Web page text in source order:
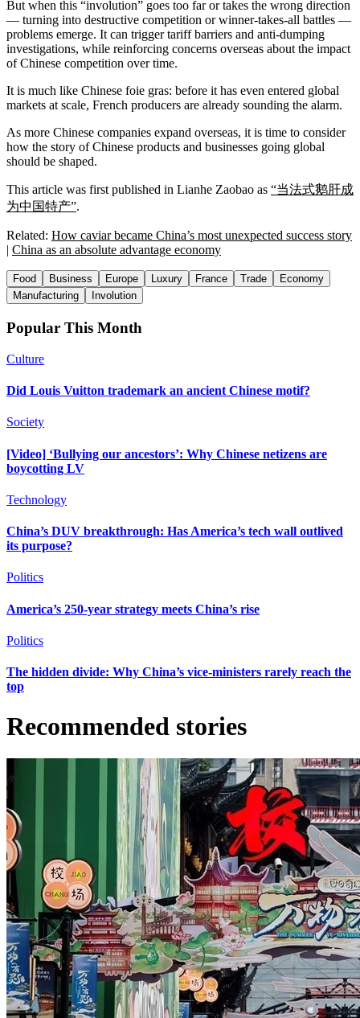
But when this “involution” goes too far or takes the wrong direction
— turning into destructive competition or winner-takes-all battles —
problems emerge. It can trigger tariff barriers and anti-dumping
investigations, while reinforcing concerns overseas about the impact
of Chinese competition over time.
It is much like Chinese foie gras: before it has even entered global
markets at scale, French producers are already sounding the alarm.
As more Chinese companies expand overseas, it is time to consider
how the story of Chinese products and businesses going global
should be shaped.
This article was first published in Lianhe Zaobao as “当法式鹅肝成
为中国特产”.
Related: How caviar became China’s most unexpected success story
| China as an absolute advantage economy
Food Business Europe Luxury France Trade
Economy
Manufacturing
Involution
Popular This Month
Culture
Did Louis Vuitton trademark an ancient Chinese motif?
Society
[Video] ‘Bullying our ancestors’: Why Chinese netizens are
boycotting LV
Technology
China’s DUV breakthrough: Has America’s tech wall outlived
its purpose?
Politics
America’s 250-year strategy meets China’s rise
Politics
The hidden divide: Why China’s vice-ministers rarely reach the
top
Recommended stories